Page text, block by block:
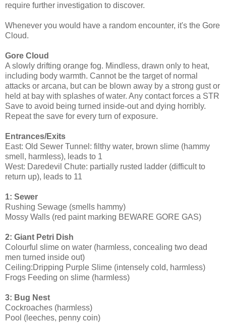
require further investigation to discover.
Whenever you would have a random encounter, it's the Gore
Cloud.
Gore Cloud
A slowly drifting orange fog. Mindless, drawn only to heat,
including body warmth. Cannot be the target of normal
attacks or arcana, but can be blown away by a strong gust or
held at bay with splashes of water. Any contact forces a STR
Save to avoid being turned inside-out and dying horribly.
Repeat the save for every turn of exposure.
Entrances/Exits
East: Old Sewer Tunnel: filthy water, brown slime (hammy
smell, harmless), leads to 1
West: Daredevil Chute: partially rusted ladder (difficult to
return up), leads to 11
1: Sewer
Rushing Sewage (smells hammy)
Mossy Walls (red paint marking BEWARE GORE GAS)
2: Giant Petri Dish
Colourful slime on water (harmless, concealing two dead
men turned inside out)
Ceiling:Dripping Purple Slime (intensely cold, harmless)
Frogs Feeding on slime (harmless)
3: Bug Nest
Cockroaches (harmless)
Pool (leeches, penny coin)